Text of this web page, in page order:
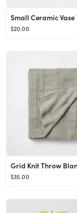
$20.00
$35.00